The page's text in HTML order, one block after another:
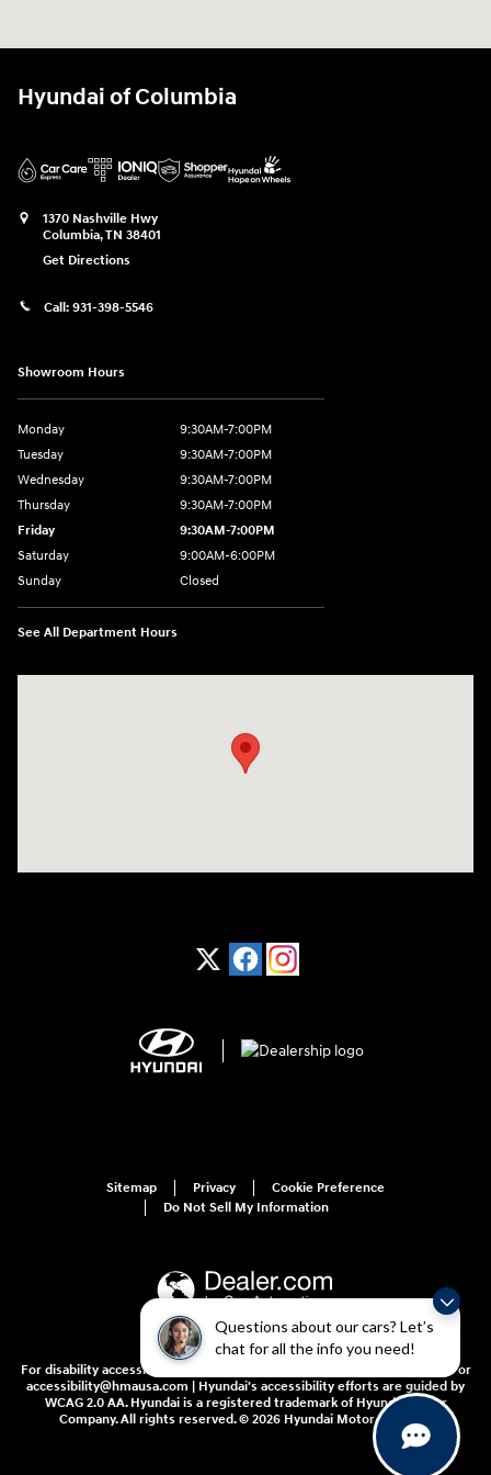
Questions about our cars? Let’s
chat for all the info you need!
Hyundai of Columbia
1370 Nashville Hwy
Columbia,TN 38401
Get Directions
Call: 931-398-5546
Showroom Hours
Monday
9:30AM-7:00PM
Tuesday
9:30AM-7:00PM
Wednesday
9:30AM-7:00PM
Thursday
9:30AM-7:00PM
Friday
9:30AM-7:00PM
Saturday
9:00AM-6:00PM
Sunday
Closed
See All Department Hours
Sitemap Privacy
Cookie Preference
Do Not Sell My Information
For disability accessibility concerns, please contact us at 1-800-633-5151 or
accessibility@hmausa.com | Hyundai's accessibility efforts are guided by
WCAG 2.0 AA. Hyundai is a registered trademark of Hyundai Motor
Company. All rights reserved. © 2026 Hyundai Motor America.